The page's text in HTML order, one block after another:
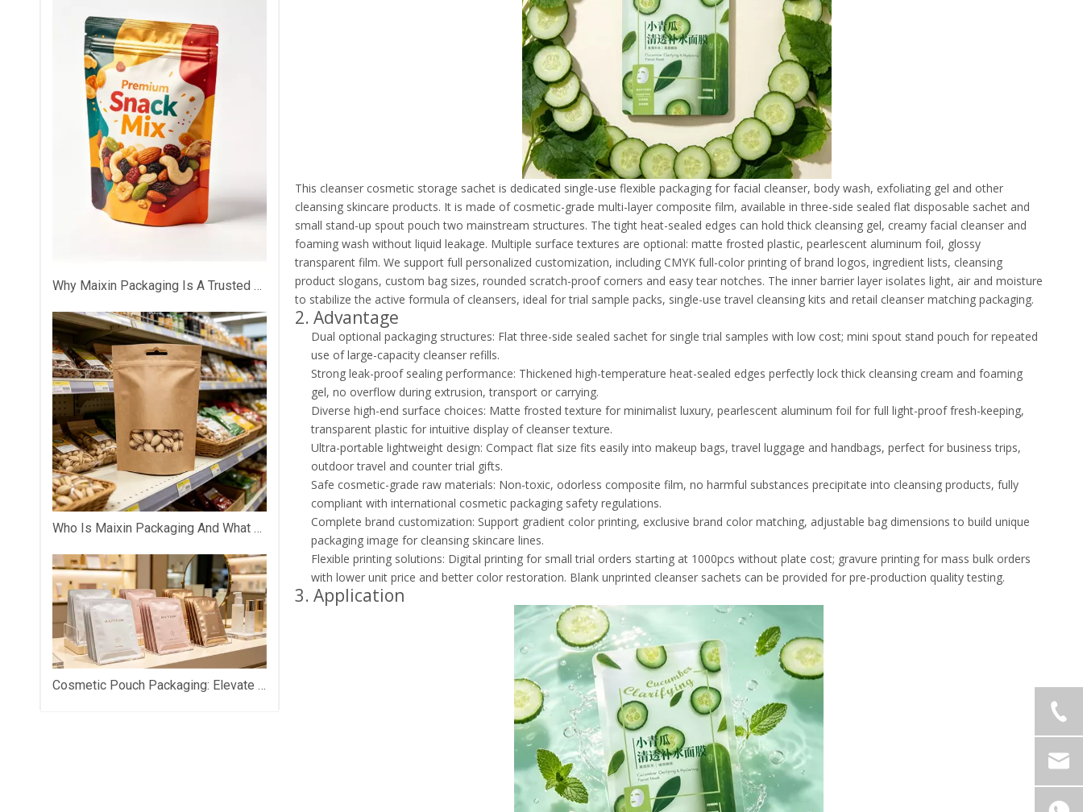
Why Maixin Packaging Is A Trusted Custom Plastic Packaging Partner？
Who Is Maixin Packaging And What Does The Company Specialize In?
Cosmetic Pouch Packaging: Elevate Your Beauty Brand with Premium Custom Packaging
This cleanser cosmetic storage sachet is dedicated single-use flexible packaging for facial cleanser, body wash, exfoliating gel and other
cleansing skincare products. It is made of cosmetic-grade multi-layer composite film, available in three-side sealed flat disposable sachet and
small stand-up spout pouch two mainstream structures. The tight heat-sealed edges can hold thick cleansing gel, creamy facial cleanser and
foaming wash without liquid leakage. Multiple surface textures are optional: matte frosted plastic, pearlescent aluminum foil, glossy
transparent film. We support full personalized customization, including CMYK full-color printing of brand logos, ingredient lists, cleansing
product slogans, custom bag sizes, rounded scratch-proof corners and easy tear notches. The inner barrier layer isolates light, air and moisture
to stabilize the active formula of cleansers, ideal for trial sample packs, single-use travel cleansing kits and retail cleanser matching packaging.
2. Advantage
Dual optional packaging structures: Flat three-side sealed sachet for single trial samples with low cost; mini spout stand pouch for repeated
use of large-capacity cleanser refills.
Strong leak-proof sealing performance: Thickened high-temperature heat-sealed edges perfectly lock thick cleansing cream and foaming
gel, no overflow during extrusion, transport or carrying.
Diverse high-end surface choices: Matte frosted texture for minimalist luxury, pearlescent aluminum foil for full light-proof fresh-keeping,
transparent plastic for intuitive display of cleanser texture.
Ultra-portable lightweight design: Compact flat size fits easily into makeup bags, travel luggage and handbags, perfect for business trips,
outdoor travel and counter trial gifts.
Safe cosmetic-grade raw materials: Non-toxic, odorless composite film, no harmful substances precipitate into cleansing products, fully
compliant with international cosmetic packaging safety regulations.
Complete brand customization: Support gradient color printing, exclusive brand color matching, adjustable bag dimensions to build unique
packaging image for cleansing skincare lines.
Flexible printing solutions: Digital printing for small trial orders starting at 1000pcs without plate cost; gravure printing for mass bulk orders
with lower unit price and better color restoration. Blank unprinted cleanser sachets can be provided for pre-production quality testing.
3. Application